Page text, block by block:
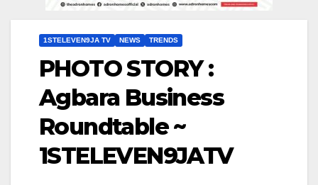
1STELEVEN9JA TV NEWS TRENDS
PHOTO STORY :
Agbara Business
Roundtable ~
1STELEVEN9JATV